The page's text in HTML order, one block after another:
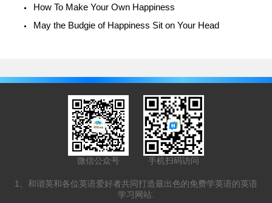
How To Make Your Own Happiness
May the Budgie of Happiness Sit on Your Head
微信公众号 手机扫码访问
1、和谐英和各位英语爱好者共同打造最出色的免费学英语的英语
学习网站.